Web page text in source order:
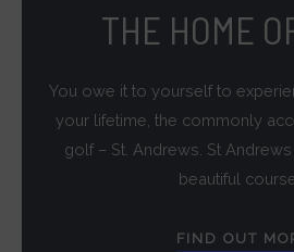
THE HOME
You owe it to yourself to
your lifetime, the commonly
golf – St. Andrews. St
beautiful
FIND OUT